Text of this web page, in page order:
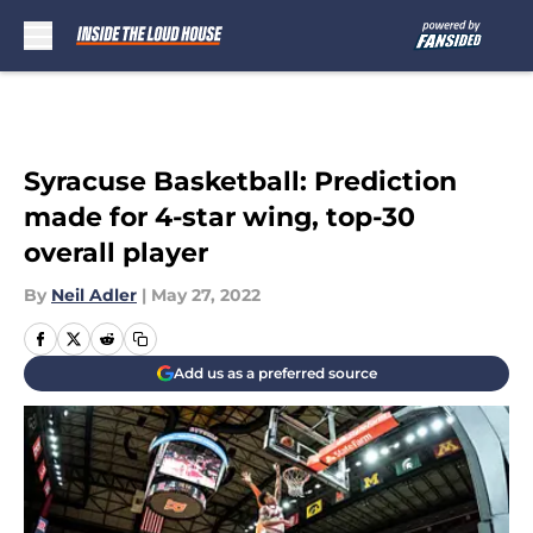
Syracuse Basketball: Prediction
made for 4-star wing, top-30
overall player
By Neil Adler | May 27, 2022
Add us as a preferred source